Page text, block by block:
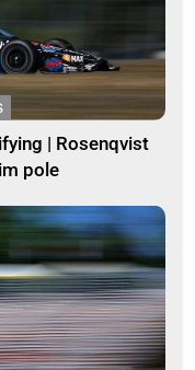
| Rosenqvist
pole